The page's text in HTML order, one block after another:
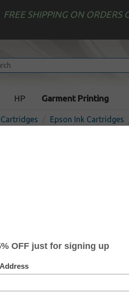
FREE SHIPPING ON ORDERS
HP Garment Printing
Epson Ink Cartridges
inkjet